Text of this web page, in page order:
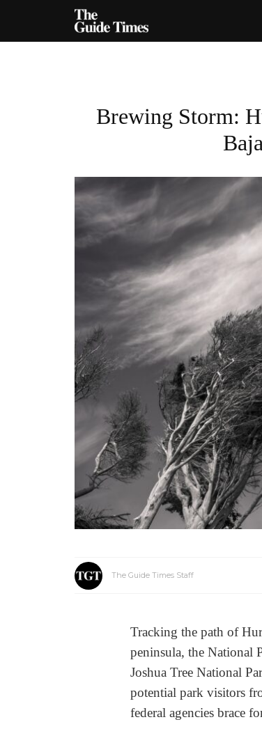
Brewing Storm:
The Guide Times Staff
Tracking the path of
peninsula, the National
Joshua Tree National
potential park visitors
federal agencies brace